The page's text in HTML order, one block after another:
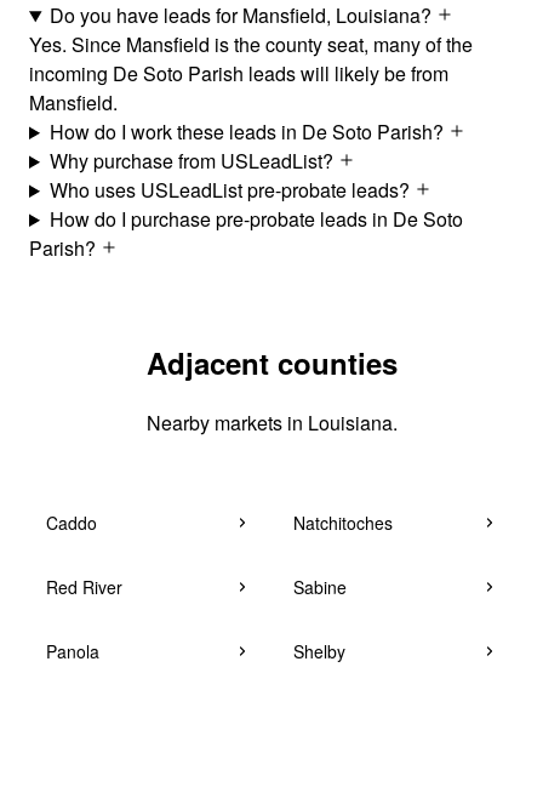
Do you have leads for Mansfield, Louisiana?
Yes. Since Mansfield is the county seat, many of the
incoming De Soto Parish leads will likely be from
Mansfield.
How do I work these leads in De Soto Parish?
Why purchase from USLeadList?
Who uses USLeadList pre-probate leads?
How do I purchase pre-probate leads in De Soto
Parish?
Adjacent counties
Nearby markets in Louisiana.
Caddo Natchitoches
Red River Sabine
Panola Shelby